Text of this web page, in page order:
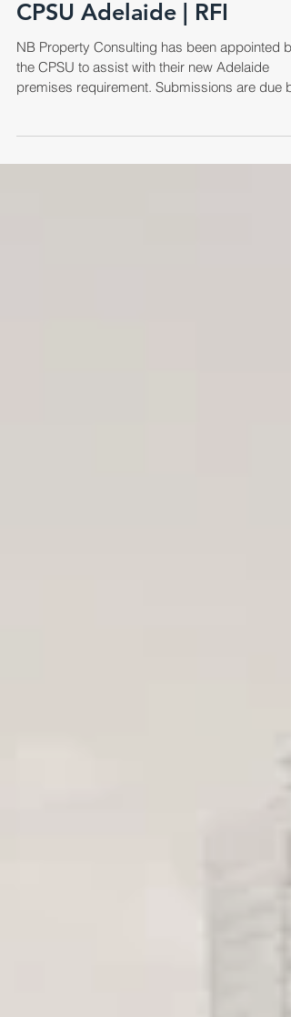
CPSU Adelaide | RFI
NB Property Consulting has been appointed by
the CPSU to assist with their new Adelaide
COB,...